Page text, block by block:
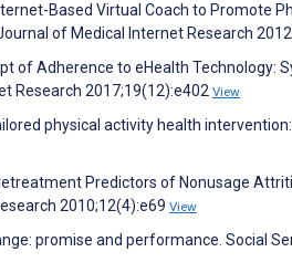
Based Virtual Coach to Promote
of Medical Internet Research
of Adherence to eHealth Technology:
Research 2017;19(12):e402 View
physical activity health
Predictors of Nonusage
2010;12(4):e69 View
promise and performance. Social